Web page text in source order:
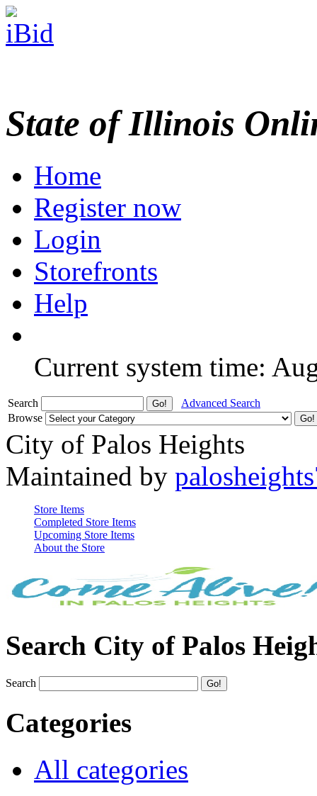
State of Illinois
Home
Register now
Login
Storefronts
Help
Current system time:
Search
Advanced Search
Browse
City of Palos Heights
Maintained by
Store Items
Completed Store Items
Upcoming Store Items
About the Store
Search City of Palos
Search
Categories
All categories